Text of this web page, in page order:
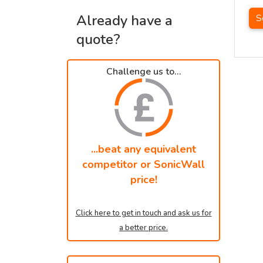
Already have a
quote?
Challenge us to...
...beat any equivalent
competitor or SonicWall
price!
Click here to get in touch and ask us for
a better price.